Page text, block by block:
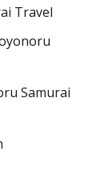
Travel
Samurai